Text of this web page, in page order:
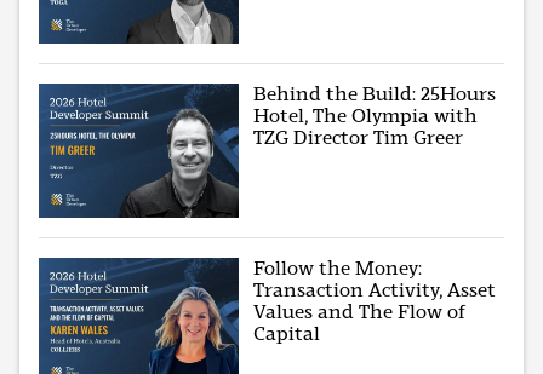
Behind the Build: 25Hours
Hotel, The Olympia with
TZG Director Tim Greer
Follow the Money:
Transaction Activity, Asset
Values and The Flow of
Capital